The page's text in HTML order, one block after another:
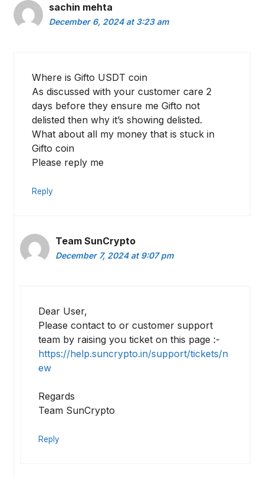
sachin mehta
December 6, 2024 at 3:23 am
Where is Gifto USDT coin
As discussed with your customer care 2
days before they ensure me Gifto not
delisted then why it’s showing delisted.
What about all my money that is stuck in
Gifto coin
Please reply me
Reply
Team SunCrypto
December 7, 2024 at 9:07 pm
Dear User,
Please contact to or customer support
team by raising you ticket on this page :-
https://help.suncrypto.in/support/tickets/n
ew
Regards
Team SunCrypto
Reply